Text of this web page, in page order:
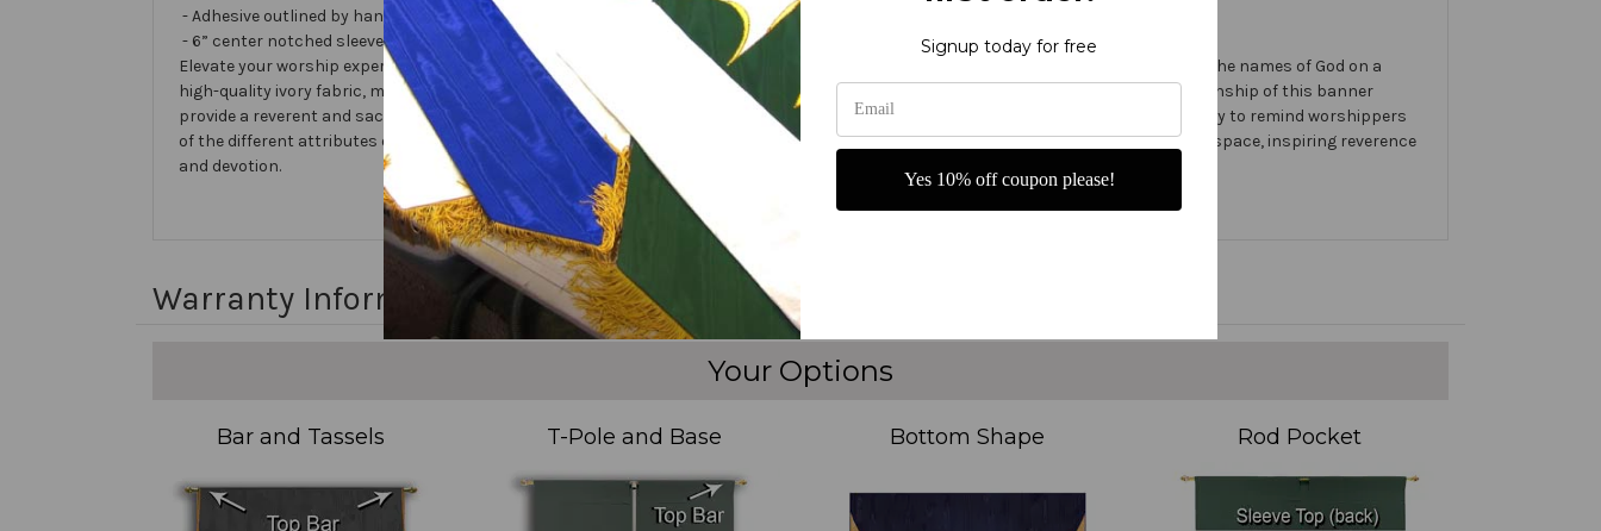
- Adhesive outlined by hand and covered with very fine polyester jewel glitter
- 6” center notched sleeve in back for hanging or carrying
Elevate your worship experience with the 31 Names of God Ivory Praise Banner from Christian Banners. This exquisite banner features the names of God on a
high-quality ivory fabric, making it perfect for year-round use in your church or spiritual gatherings. The intricate design and craftsmanship of this banner
provide a reverent and sacred atmosphere, enhancing your praise and prayer sessions. Display this Church Praise Banner prominently to remind worshippers
of the different attributes of God. Let the 31 Names of God Ivory Praise Banner from Christian Banners be a focal point in your worship space, inspiring reverence
and devotion.
Warranty Information
Your Options
Bar and Tassels T-Pole and Base Bottom Shape Rod Pocket
Signup today for free
Yes 10% off coupon please!